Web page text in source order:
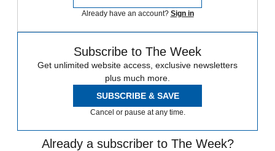
Already have an account? Sign in
Subscribe to The Week
Get unlimited website access, exclusive newsletters
plus much more.
SUBSCRIBE & SAVE
Cancel or pause at any time.
Already a subscriber to The Week?